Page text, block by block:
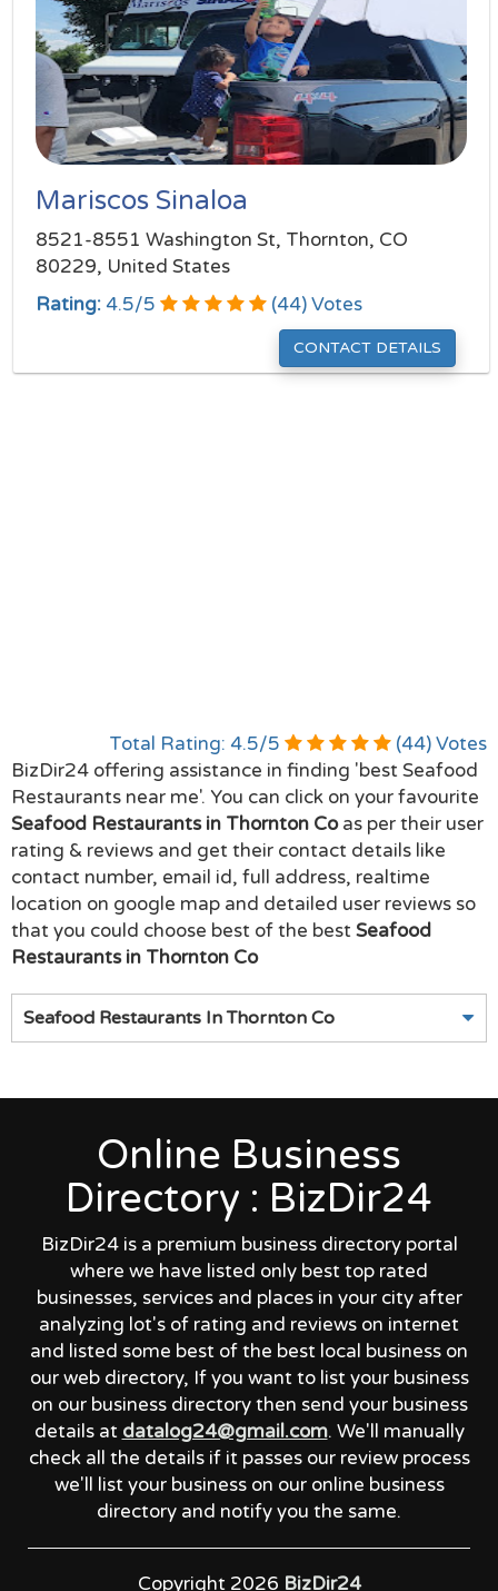
Mariscos Sinaloa
8521-8551 Washington St, Thornton, CO
80229, United States
Rating: 4.5/5 (44) Votes
CONTACT DETAILS
Total Rating: 4.5/5 (44) Votes
BizDir24 offering assistance in finding 'best Seafood
Restaurants near me'. You can click on your favourite
Seafood Restaurants in Thornton Coas per their user
rating & reviews and get their contact details like
contact number, email id, full address, realtime
location on google map and detailed user reviews so
that you could choose best of the bestSeafood
Restaurants in Thornton Co
Seafood Restaurants In Thornton Co
Online Business
Directory : BizDir24
BizDir24 is a premium business directory portal
where we have listed only best top rated
businesses, services and places in your city after
analyzing lot's of rating and reviews on internet
and listed some best of the best local business on
our web directory, If you want to list your business
on our business directory then send your business
details at datalog24@gmail.com. We'll manually
check all the details if it passes our review process
we'll list your business on our online business
directory and notify you the same.
Copyright 2026 BizDir24